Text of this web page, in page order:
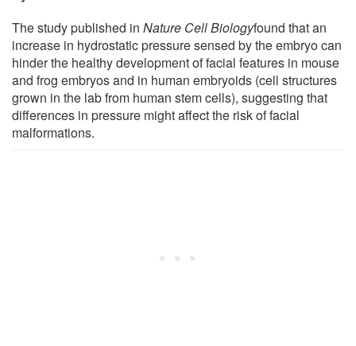
The study published in Nature Cell Biologyfound that an
increase in hydrostatic pressure sensed by the embryo can
hinder the healthy development of facial features in mouse
and frog embryos and in human embryoids (cell structures
grown in the lab from human stem cells), suggesting that
differences in pressure might affect the risk of facial
malformations.